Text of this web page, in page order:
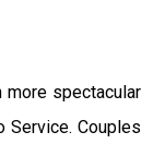
more spectacular
Service. Couples